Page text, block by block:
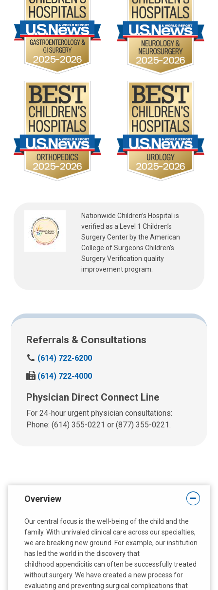
Nationwide Children’s Hospital is
verified as a Level 1 Children’s
Surgery Center by the American
College of Surgeons Children’s
Surgery Verification quality
improvement program.
Referrals & Consultations
C
l
u
s
a
(614) 722-6200
F
x
u
s
a
(614) 722-4000
Physician Direct Connect Line
For 24-hour urgent physician consultations:
Phone: (614) 355-0221 or (877) 355-0221.
Overview
Our central focus is the well-being of the child and the
family. With unrivaled clinical care across our specialties,
we are breaking new ground. For example, our institution
has led the world in the discovery that
childhood appendicitis can often be successfully treated
without surgery. We have created a new process for
evaluating and preventing surgical complications that